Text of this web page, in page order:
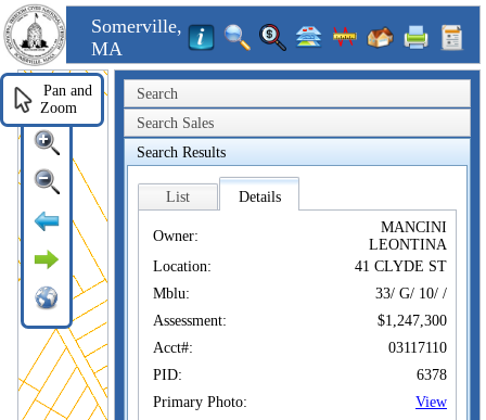
Somerville,
MA
Search
Search Sales
Search Results
List Details
Owner:
MANCINI
LEONTINA
Location:
41 CLYDE ST
Mblu:
33/ G/ 10/ /
Assessment:
$1,247,300
Acct#:
03117110
PID:
6378
Primary Photo:
View
Pan and
Zoom